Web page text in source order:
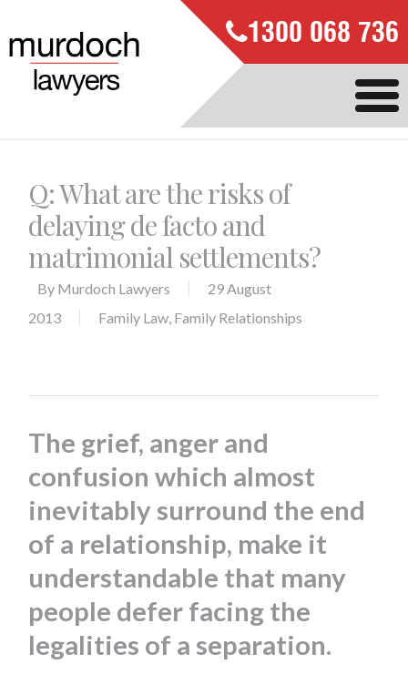
1300 068 736
Q: What are the risks of
delaying de facto and
matrimonial settlements?
By Murdoch Lawyers
29 August
2013
Family Law, Family Relationships
The grief, anger and
confusion which almost
inevitably surround the end
of a relationship, make it
understandable that many
people defer facing the
legalities of a separation.